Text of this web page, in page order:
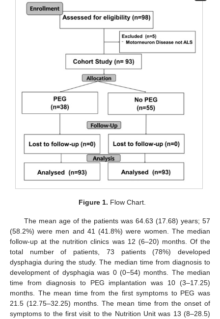
Figure 1. Flow Chart.
The mean age of the patients was 64.63 (17.68) years; 57
(58.2%) were men and 41 (41.8%) were women. The median
follow-up at the nutrition clinics was 12 (6–20) months. Of the
total number of patients, 73 patients (78%) developed
dysphagia during the study. The median time from diagnosis to
development of dysphagia was 0 (0−54) months. The median
time from diagnosis to PEG implantation was 10 (3–17.25)
months. The mean time from the first symptoms to PEG was
21.5 (12.75–32.25) months. The mean time from the onset of
symptoms to the first visit to the Nutrition Unit was 13 (8–28.5)